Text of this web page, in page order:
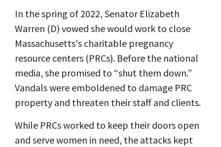
In the spring of 2022, Senator Elizabeth
Warren (D) vowed she would work to close
Massachusetts's charitable pregnancy
resource centers (PRCs). Before the national
media, she promised to “shut them down.”
Vandals were emboldened to damage PRC
property and threaten their staff and clients.
While PRCs worked to keep their doors open
and serve women in need, the attacks kept